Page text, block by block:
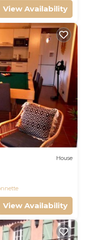
View Availability
House
View Availability